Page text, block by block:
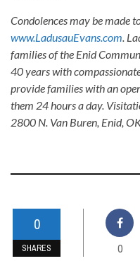
Condolences may be made
www.LadusauEvans.com.
families of the Enid
40 years with
provide families with an
them 24 hours a day.
2800 N. Van Buren, Enid,
0
SHARES 0